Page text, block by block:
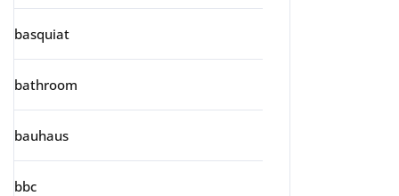
basquiat
bathroom
bauhaus
bbc